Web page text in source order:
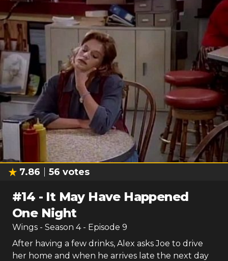
7.86 56 votes
#14 - It May Have Happened
One Night
Wings - Season 4- Episode 9
After having a few drinks, Alex asks Joe to drive
her home and when he arrives late the next day